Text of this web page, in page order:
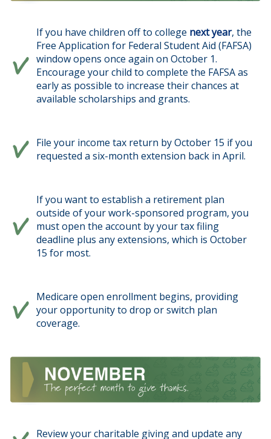
If you have children off to college next year, the
Free Application for Federal Student Aid (FAFSA)
window opens once again on October 1.
Encourage your child to complete the FAFSA as
early as possible to increase their chances at
available scholarships and grants.
File your income tax return by October 15 if you
requested a six-month extension back in April.
If you want to establish a retirement plan
outside of your work-sponsored program, you
must open the account by your tax filing
deadline plus any extensions, which is October
15 for most.
Medicare open enrollment begins, providing
your opportunity to drop or switch plan
coverage.
Review your charitable giving and update any